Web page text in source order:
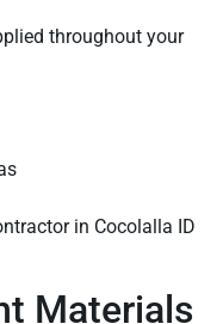
throughout your
in Cocolalla ID
Materials